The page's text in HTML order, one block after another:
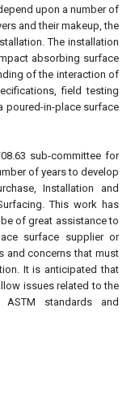
upon a number of
and their makeup, the
The installation
absorbing surface
of the interaction of
field testing
poured-in-place surface
sub-committee for
of years to develop
Installation and
This work has
of great assistance to
surface supplier or
and concerns that must
It is anticipated that
issues related to the
standards and